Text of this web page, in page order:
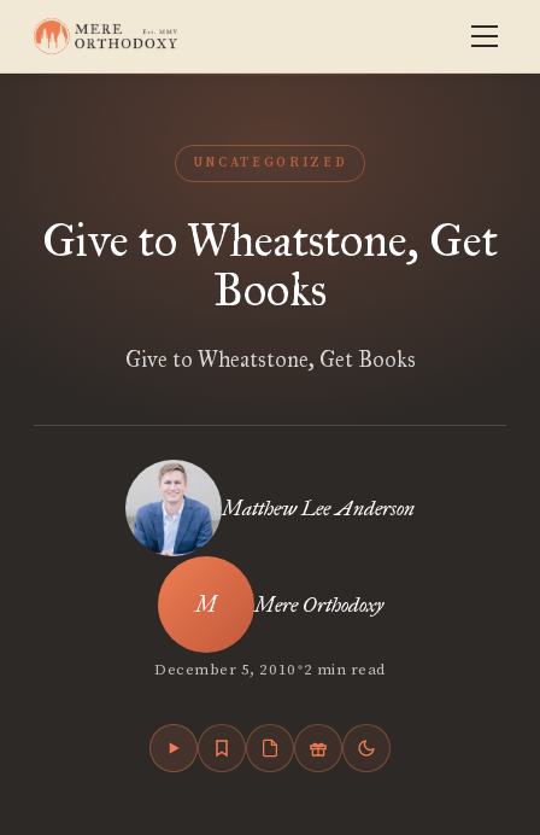
UNCATEGORIZED
Give to Wheatstone, Get
Books
Give to Wheatstone, Get Books
Matthew Lee Anderson
Mere Orthodoxy
December 5, 2010•2 min read